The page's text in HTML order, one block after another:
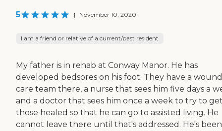
5 | November 10, 2020
I am a friend or relative of a current/past resident
My father is in rehab at Conway Manor. He has
developed bedsores on his foot. They have a wound
care team there, a nurse that sees him five days a
and a doctor that sees him once a week to try to
those healed so that he can go to assisted living. He
cannot leave there until that's addressed. He's been